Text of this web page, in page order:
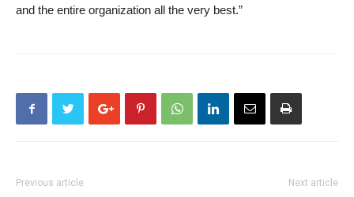
and the entire organization all the very best.”
Previous article Next article